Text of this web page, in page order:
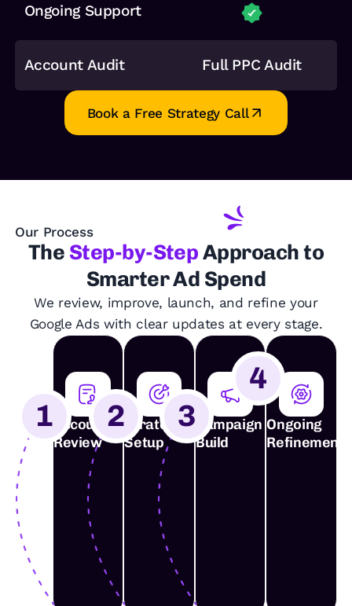
Ongoing Support
Account Audit Full PPC Audit
Book a Free Strategy Call
Our Process
The Step-by-StepApproach to
Smarter Ad Spend
We review, improve, launch, and refine your
Google Ads with clear updates at every stage.
Account
Review
1
Strategy
Setup
2
Campaign
Build
3
Ongoing
Refinement
4